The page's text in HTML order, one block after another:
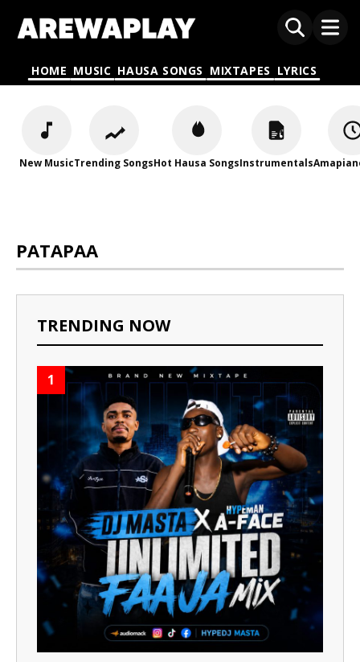
HOME MUSIC HAUSA SONGS MIXTAPES LYRICS
New MusicTrending SongsHot Hausa SongsInstrumentals
PATAPAA
TRENDING NOW
1